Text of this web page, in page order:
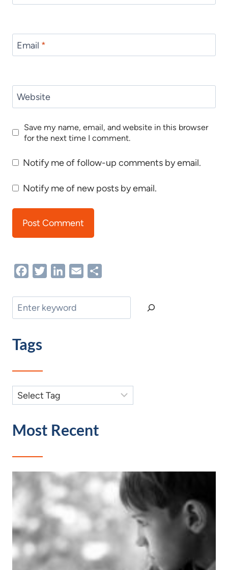
Email *
Website
Save my name, email, and website in this browser
for the next time I comment.
Notify me of follow-up comments by email.
Notify me of new posts by email.
FacebookTwitterLinkedIn
Email
Search
Tags
Most Recent